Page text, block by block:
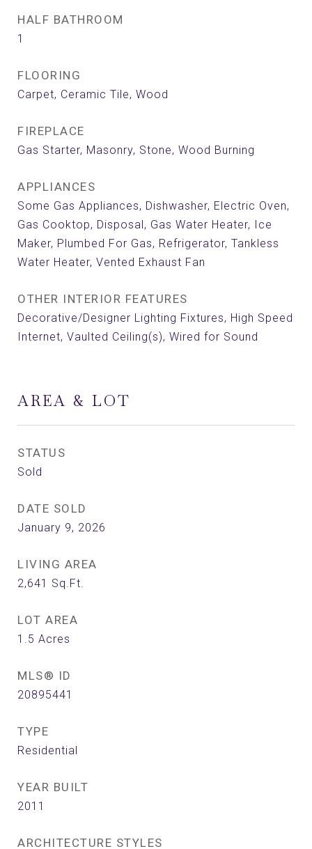
HALF BATHROOM
1
FLOORING
Carpet, Ceramic Tile, Wood
FIREPLACE
Gas Starter, Masonry, Stone, Wood Burning
APPLIANCES
Some Gas Appliances, Dishwasher, Electric Oven,
Gas Cooktop, Disposal, Gas Water Heater, Ice
Maker, Plumbed For Gas, Refrigerator, Tankless
Water Heater, Vented Exhaust Fan
OTHER INTERIOR FEATURES
Decorative/Designer Lighting Fixtures, High Speed
Internet, Vaulted Ceiling(s), Wired for Sound
AREA & LOT
STATUS
Sold
DATE SOLD
January 9, 2026
LIVING AREA
2,641 Sq.Ft.
LOT AREA
1.5 Acres
MLS® ID
20895441
TYPE
Residential
YEAR BUILT
2011
ARCHITECTURE STYLES